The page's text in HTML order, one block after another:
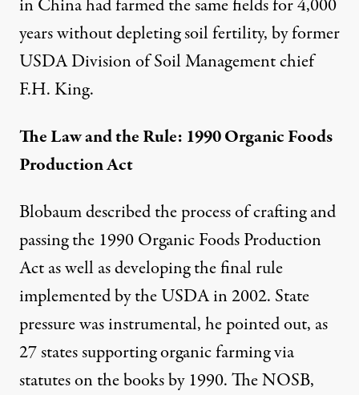
in China had farmed the same fields for 4,000
years without depleting soil fertility, by former
USDA Division of Soil Management chief
F.H. King.
The Law and the Rule: 1990 Organic Foods
Production Act
Blobaum described the process of crafting and
passing the 1990 Organic Foods Production
Act as well as developing the final rule
implemented by the USDA in 2002. State
pressure was instrumental, he pointed out, as
27 states supporting organic farming via
statutes on the books by 1990. The NOSB,